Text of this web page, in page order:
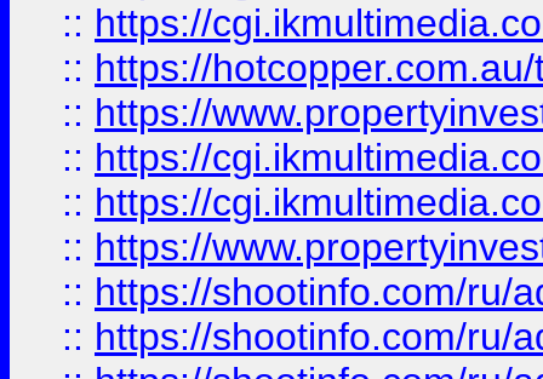
:: https://
:: https://
:: https://
:: https://
:: https://
:: https://
:: https://shootinfo.com/ru/
:: https://shootinfo.com/ru/